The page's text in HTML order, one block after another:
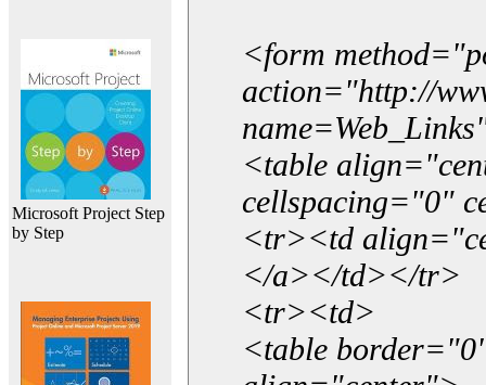
Microsoft Project Step
by Step
<form
action="http://
<table
cellspacing="0"
<tr><td
</a></td></tr>
<tr><td>
<table